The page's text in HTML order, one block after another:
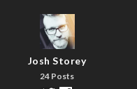
Josh Storey
24 Posts